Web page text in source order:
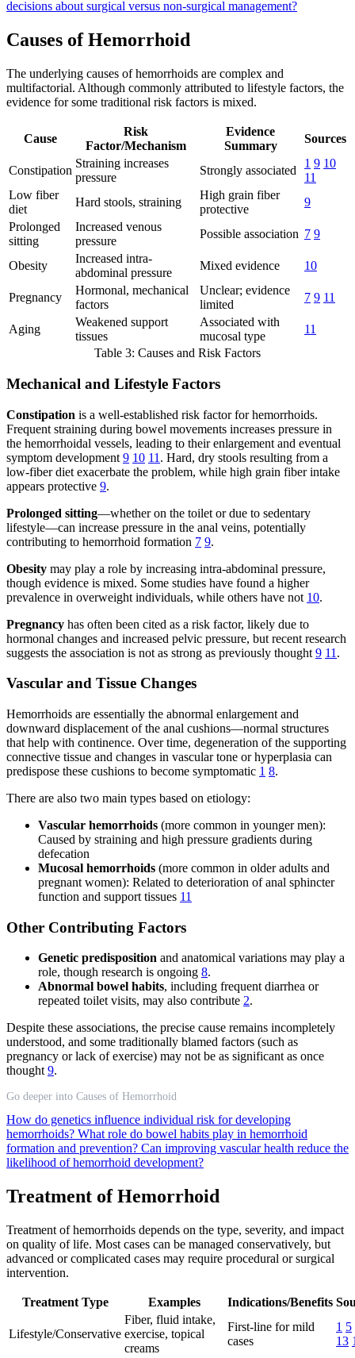
decisions about surgical versus non-surgical management?
Causes of Hemorrhoid
The underlying causes of hemorrhoids are complex and
multifactorial. Although commonly attributed to lifestyle factors, the
evidence for some traditional risk factors is mixed.
Cause
Risk
Factor/Mechanism
Evidence
Summary
Sources
Constipation
Straining increases
pressure
Strongly associated
1 9 10
11
Low fiber
diet
Hard stools, straining
High grain fiber
protective
9
Prolonged
sitting
Increased venous
pressure
Possible association 7 9
Obesity
Increased intra-
abdominal pressure
Mixed evidence 10
Pregnancy
Hormonal, mechanical
factors
Unclear; evidence
limited
7 9 11
Aging
Weakened support
tissues
Associated with
mucosal type
11
Table 3: Causes and Risk Factors
Mechanical and Lifestyle Factors
Constipation is a well-established risk factor for hemorrhoids.
Frequent straining during bowel movements increases pressure in
the hemorrhoidal vessels, leading to their enlargement and eventual
symptom development 9 10 11 . Hard, dry stools resulting from a
low-fiber diet exacerbate the problem, while high grain fiber intake
appears protective 9.
Prolonged sitting—whether on the toilet or due to sedentary
lifestyle—can increase pressure in the anal veins, potentially
contributing to hemorrhoid formation 7 9.
Obesity may play a role by increasing intra-abdominal pressure,
though evidence is mixed. Some studies have found a higher
prevalence in overweight individuals, while others have not 10.
Pregnancy has often been cited as a risk factor, likely due to
hormonal changes and increased pelvic pressure, but recent research
suggests the association is not as strong as previously thought 9 11 .
Vascular and Tissue Changes
Hemorrhoids are essentially the abnormal enlargement and
downward displacement of the anal cushions—normal structures
that help with continence. Over time, degeneration of the supporting
connective tissue and changes in vascular tone or hyperplasia can
predispose these cushions to become symptomatic 1 8.
There are also two main types based on etiology:
Vascular hemorrhoids (more common in younger men):
Caused by straining and high pressure gradients during
defecation
Mucosal hemorrhoids (more common in older adults and
pregnant women): Related to deterioration of anal sphincter
function and support tissues 11
Other Contributing Factors
Genetic predisposition and anatomical variations may play a
role, though research is ongoing 8.
Abnormal bowel habits, including frequent diarrhea or
repeated toilet visits, may also contribute 2.
Despite these associations, the precise cause remains incompletely
understood, and some traditionally blamed factors (such as
pregnancy or lack of exercise) may not be as significant as once
thought 9.
Go deeper into Causes of Hemorrhoid
How do genetics influence individual risk for developing
hemorrhoids? What role do bowel habits play in hemorrhoid
formation and prevention? Can improving vascular health reduce the
likelihood of hemorrhoid development?
Treatment of Hemorrhoid
Treatment of hemorrhoids depends on the type, severity, and impact
on quality of life. Most cases can be managed conservatively, but
advanced or complicated cases may require procedural or surgical
intervention.
Treatment Type Examples Indications/Benefits
Lifestyle/Conservative
Fiber, fluid intake,
exercise, topical
creams
First-line for mild
cases
1 5
13